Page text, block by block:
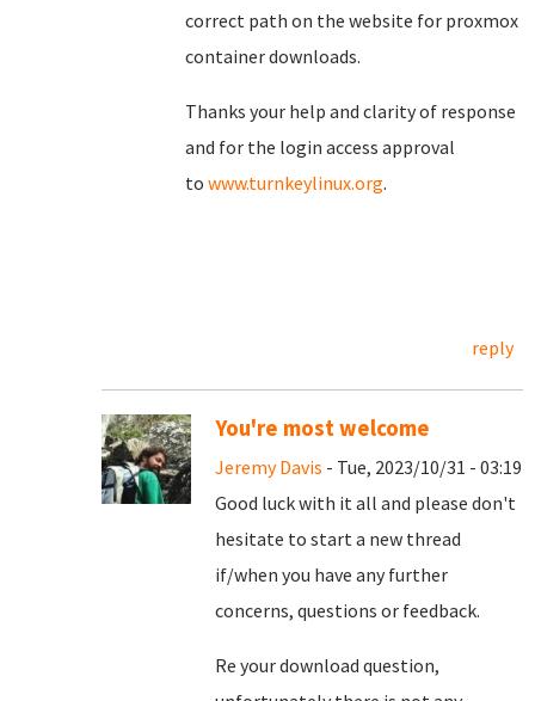
correct path on the website for proxmox
container downloads.
Thanks your help and clarity of response
and for the login access approval
to www.turnkeylinux.org.
reply
You're most welcome
Jeremy Davis - Tue, 2023/10/31 - 03:19
Good luck with it all and please don't
hesitate to start a new thread
if/when you have any further
concerns, questions or feedback.
Re your download question,